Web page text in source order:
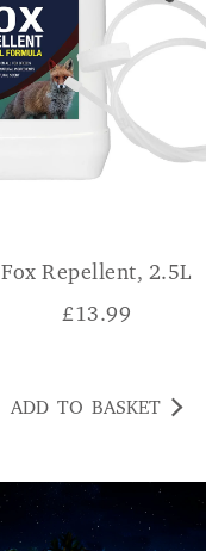
Fox Repellent, 2.5L
£13.99
ADD TO BASKET